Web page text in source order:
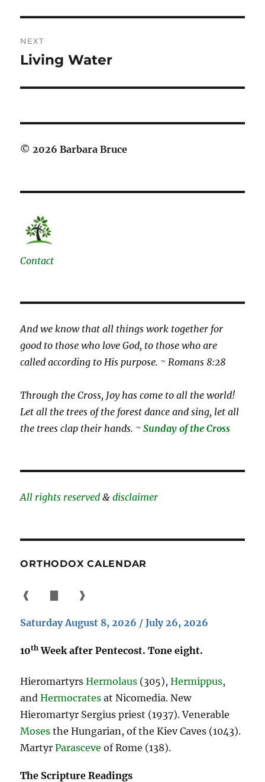
NEXT
Next
Living Water
© 2026 Barbara Bruce
Contact
And we know that all things work together for
good to those who love God, to those who are
called according to His purpose. ~ Romans 8:28
Through the Cross, Joy has come to all the world!
Let all the trees of the forest dance and sing, let all
the trees clap their hands. ~Sunday of the Cross
All rights reserved &disclaimer
ORTHODOX CALENDAR
❰ ❱
Saturday August 8, 2026 / July 26, 2026
10th Week after Pentecost. Tone eight.
HieromartyrsHermolaus (305),Hermippus,
andHermocrates at Nicomedia. New
Hieromartyr Sergius priest (1937). Venerable
Moses the Hungarian, of the Kiev Caves (1043).
MartyrParasceve of Rome (138).
The Scripture Readings